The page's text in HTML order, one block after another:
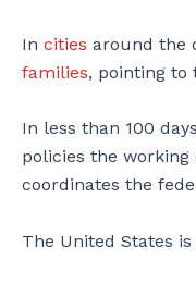
In cities around the
families, pointing to
In less than 100
policies the
coordinates the
The United States